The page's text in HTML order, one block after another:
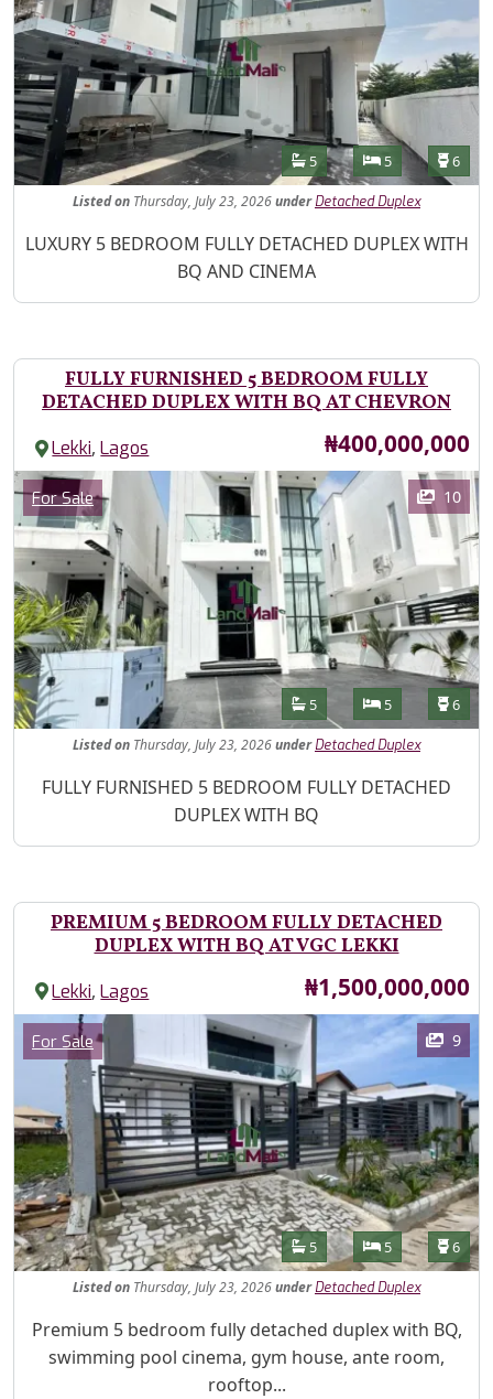
Features
Bathrooms
5 Bedrooms
5 6
Listedon Thursday, July 23, 2026under Detached Duplex
Property Description
LUXURY 5 BEDROOM FULLY DETACHED DUPLEX WITH
BQ AND CINEMA
FULLY FURNISHED 5 BEDROOM FULLY
DETACHED DUPLEX WITH BQ AT CHEVRON
Lekki,Lagos Price
₦400,000,000
Images
Category
For Sale 10
Features
Bathrooms
5 Bedrooms
5 6
Listedon Thursday, July 23, 2026under Detached Duplex
Property Description
FULLY FURNISHED 5 BEDROOM FULLY DETACHED
DUPLEX WITH BQ
PREMIUM 5 BEDROOM FULLY DETACHED
DUPLEX WITH BQ AT VGC LEKKI
Lekki,Lagos Price
₦1,500,000,000
Images
Category
For Sale 9
Features
Bathrooms
5 Bedrooms
5 6
Listedon Thursday, July 23, 2026under Detached Duplex
Property Description
Premium 5 bedroom fully detached duplex with BQ,
swimming pool cinema, gym house, ante room,
rooftop...